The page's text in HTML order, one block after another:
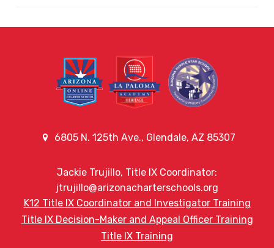
6805 N. 125th Ave., Glendale, AZ 85307
Jackie Trujillo, Title IX Coordinator:
jtrujillo@arizonacharterschools.org
K12 Title IX Coordinator and Investigator Training
Title IX Decision-Maker and Appeal Officer Training
Title IX Training